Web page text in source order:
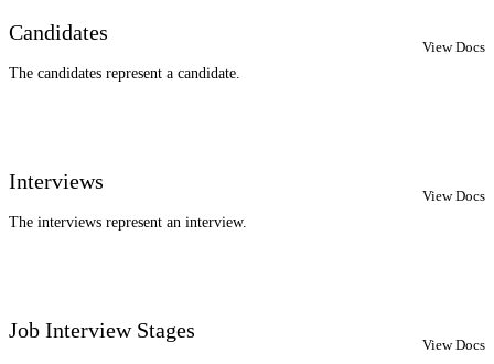
Candidates
The candidates represent a candidate.
View Docs
Interviews
The interviews represent an interview.
View Docs
Job Interview Stages
View Docs